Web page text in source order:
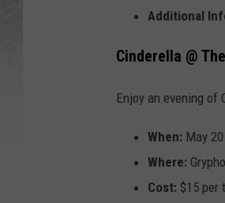
Additional
Cinderella @
Enjoy an evening of
When: May
Where:
Cost: $15 per